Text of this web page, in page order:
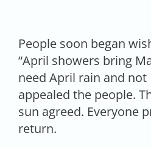
People soon began
“April showers bring
need April rain and not
appealed the people.
sun agreed. Everyone
return.